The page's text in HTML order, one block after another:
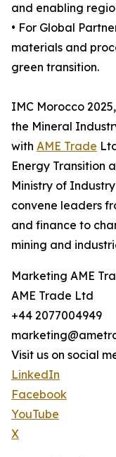
and enabling
• For Global
materials and
green transition.
IMC Morocco
the Mineral
with AME Trade
Energy Transition
Ministry of
convene leaders
and finance to
mining and
Marketing AME
AME Trade Ltd
+44 2077004949
Visit us on social
LinkedIn
Facebook
YouTube
X